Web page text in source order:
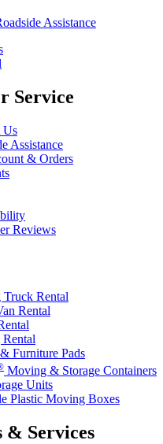
Assistance
Service
Us
Assistance
& Orders
Reviews
Rental
Rental
Furniture Pads
Moving & Storage Containers
Units
Plastic Moving Boxes
& Services